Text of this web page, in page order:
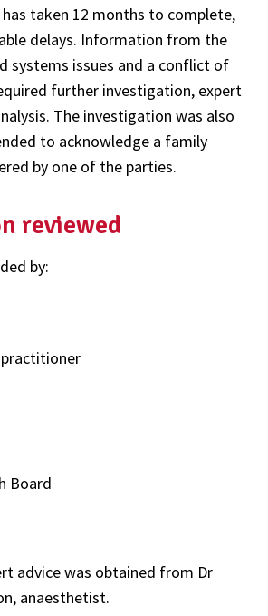
taken 12 months to complete,
delays. Information from the
systems issues and a conflict of
further investigation, expert
The investigation was also
to acknowledge a family
by one of the parties.
reviewed
by:
practitioner
Board
advice was obtained from Dr
anaesthetist.